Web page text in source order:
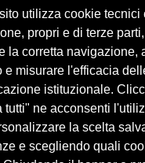
utilizza cookie tecnici
propri e di terze
la corretta navigazione,
e misurare l'efficacia
istituzionale.
tutti" ne acconsenti
la scelta
e scegliendo quali